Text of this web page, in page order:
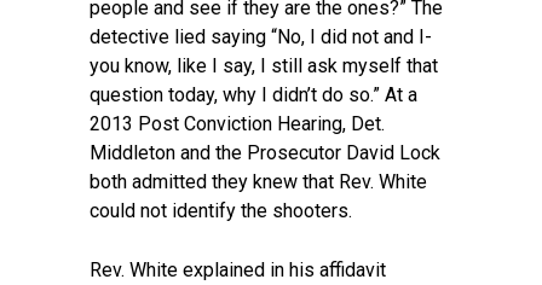
people and see if they are the ones?” The
detective lied saying “No, I did not and I-
you know, like I say, I still ask myself that
question today, why I didn’t do so.” At a
2013 Post Conviction Hearing, Det.
Middleton and the Prosecutor David Lock
both admitted they knew that Rev. White
could not identify the shooters.
Rev. White explained in his affidavit